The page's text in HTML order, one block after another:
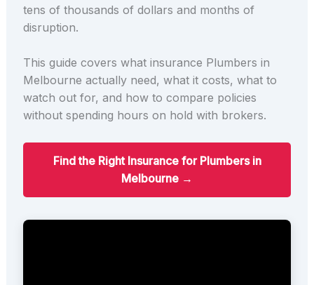
tens of thousands of dollars and months of
disruption.
This guide covers what insurance Plumbers in
Melbourne actually need, what it costs, what to
watch out for, and how to compare policies
without spending hours on hold with brokers.
Find the Right Insurance for Plumbers in
Melbourne →